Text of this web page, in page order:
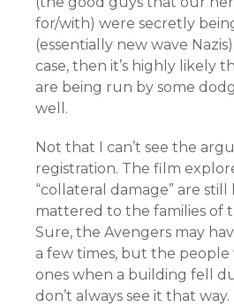
for/with) were secretly
(essentially new wave
case, then it’s highly likely
are being run by some
well.
Not that I can’t see the
registration. The film
“collateral damage” are still
mattered to the families of
Sure, the Avengers may
a few times, but the people
ones when a building fell
don’t always see it that way.